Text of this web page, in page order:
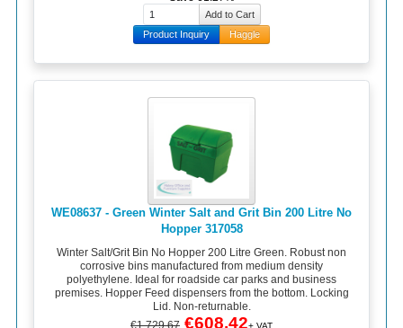
Product Inquiry Haggle
WE08637 - Green Winter Salt and Grit Bin 200 Litre No
Hopper 317058
Winter Salt/Grit Bin No Hopper 200 Litre Green. Robust non
corrosive bins manufactured from medium density
polyethylene. Ideal for roadside car parks and business
premises. Hopper Feed dispensers from the bottom. Locking
Lid. Non-returnable.
€1,729.67 €608.42+ VAT